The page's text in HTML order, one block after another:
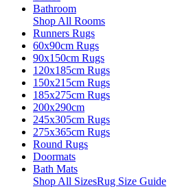
Bathroom
Shop All Rooms
Runners Rugs
60x90cm Rugs
90x150cm Rugs
120x185cm Rugs
150x215cm Rugs
185x275cm Rugs
200x290cm
245x305cm Rugs
275x365cm Rugs
Round Rugs
Doormats
Bath Mats
Shop All SizesRug Size Guide